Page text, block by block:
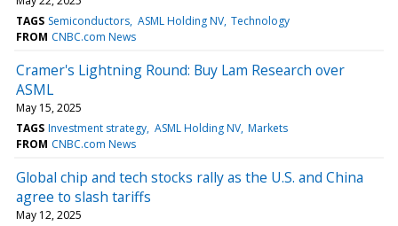
TAGS Semiconductors ASML Holding NV Technology
FROM CNBC.com News
Cramer's Lightning Round: Buy Lam Research over
ASML
May 15, 2025
TAGS Investment strategy ASML Holding NV Markets
FROM CNBC.com News
Global chip and tech stocks rally as the U.S. and China
agree to slash tariffs
May 12, 2025